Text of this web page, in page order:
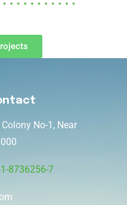
No-1, Near
8736256-7